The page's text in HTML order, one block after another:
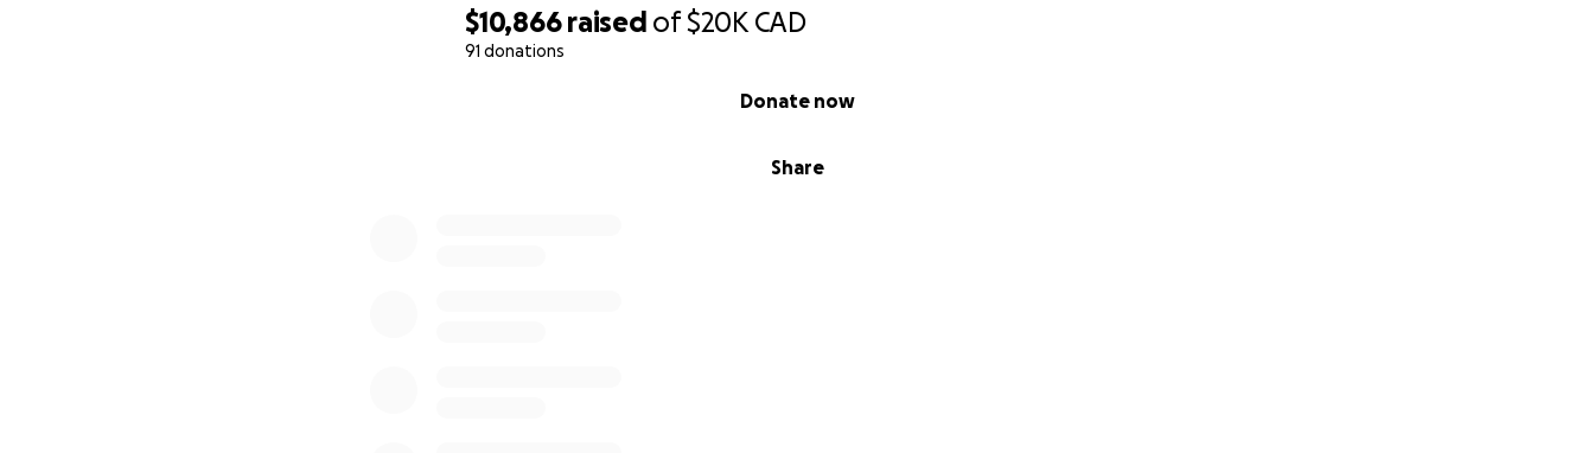
$10,866 raised of$20K CAD
91 donations
Share
Donate now